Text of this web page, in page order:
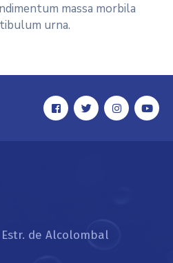
massa morbila
urna.
de Alcolombal